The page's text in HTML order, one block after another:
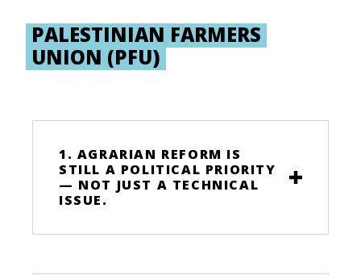
PALESTINIAN FARMERS
UNION (PFU)
1. AGRARIAN REFORM IS
STILL A POLITICAL PRIORITY
— NOT JUST A TECHNICAL
ISSUE.